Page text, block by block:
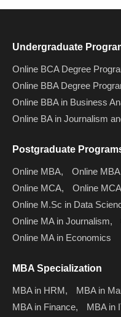
Undergraduate
Online BCA Degree
Online BBA Degree
Online BBA in Business
Online BA in Journalism
Postgraduate
Online MBA,
Online
Online MCA,
Online
Online M.Sc in Data
Online MA in Journalism,
Online MA in Economics
MBA Specialization
MBA in HRM, MBA in
MBA in Finance,
MBA in